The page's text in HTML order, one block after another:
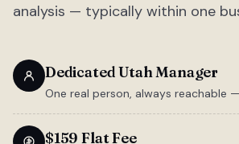
analysis — typically within one
Dedicated Utah Manager
One real person, always reachable
$159 Flat Fee